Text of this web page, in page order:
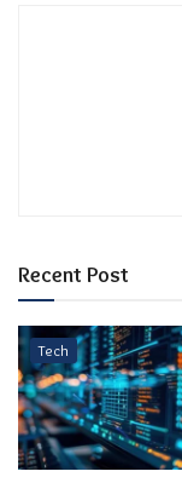
Recent Post
Tech